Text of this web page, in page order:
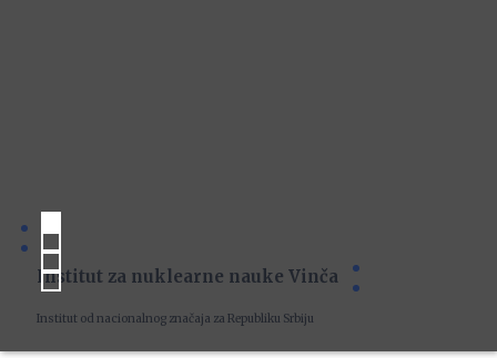
Institut za nuklearne nauke Vinča
Institut od nacionalnog značaja za Republiku Srbiju